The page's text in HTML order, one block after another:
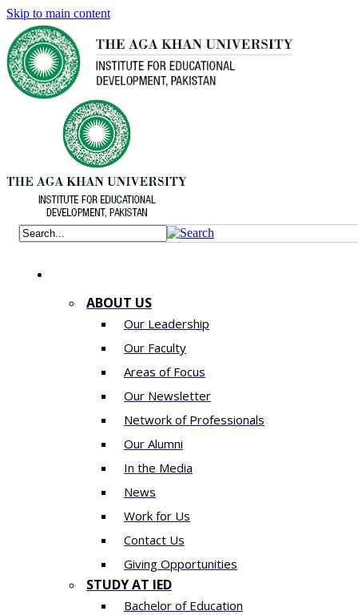
Skip to main content
ABOUT US
Our Leadership
Our Faculty
Areas of Focus
Our Newsletter
Network of Professionals
Our Alumni
In the Media
News
Work for Us
Contact Us
Giving Opportunities
STUDY AT IED
Bachelor of Education